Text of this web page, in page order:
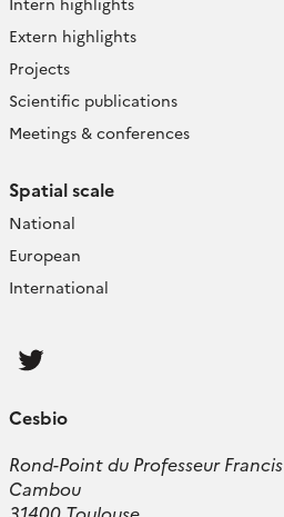
Extern highlights
Projects
Scientific publications
Meetings & conferences
Spatial scale
National
European
International
Cesbio
Rond-Point du Professeur Francis
Cambou